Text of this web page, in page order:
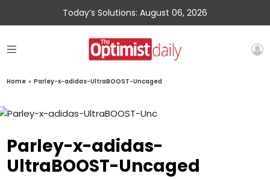
Today’s Solutions: August 06, 2026
Home » Parley-x-adidas-UltraBOOST-Uncaged
Parley-x-adidas-
UltraBOOST-Uncaged